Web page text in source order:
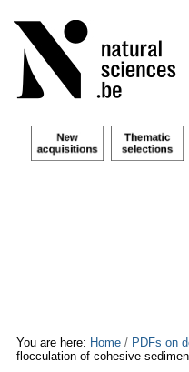
to
content.
Skip
to
navigation
tools
You are here: Home / PDFs on
flocculation of cohesive